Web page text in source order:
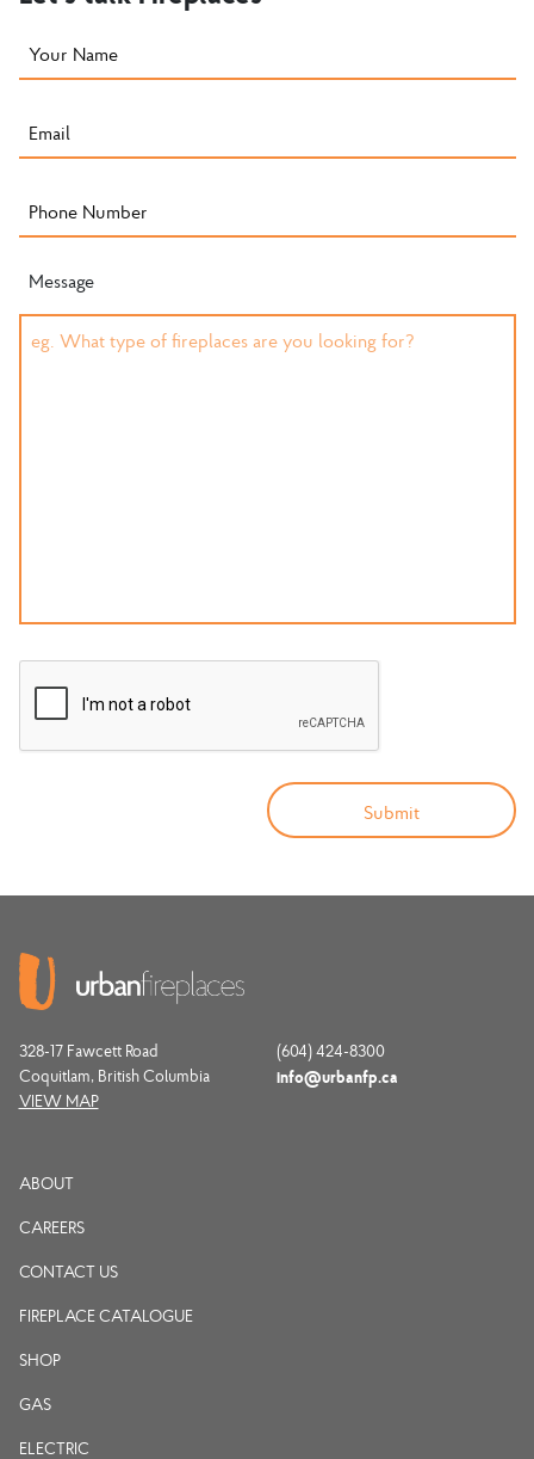
Message
328-17 Fawcett Road
Coquitlam, British Columbia
VIEW MAP
(604) 424-8300
info@urbanfp.ca
ABOUT
CAREERS
CONTACT US
FIREPLACE CATALOGUE
SHOP
GAS
ELECTRIC